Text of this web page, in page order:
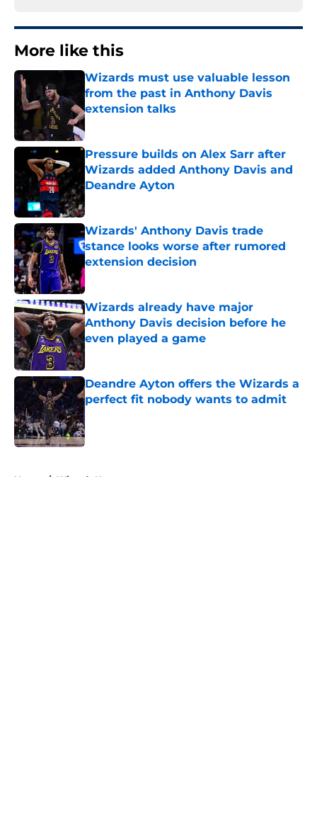
More like this
Wizards must use valuable lesson
from the past in Anthony Davis
extension talks
Pressure builds on Alex Sarr after
Wizards added Anthony Davis and
Deandre Ayton
Wizards' Anthony Davis trade
stance looks worse after rumored
extension decision
Published by on Invalid Date
Wizards already have major
Anthony Davis decision before he
even played a game
Published by on Invalid Date
Deandre Ayton offers the Wizards a
perfect fit nobody wants to admit
Published by on Invalid Date
Home / Wizards News